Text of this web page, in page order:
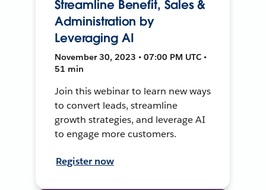
Streamline Benefit, Sales &
Administration by
Leveraging AI
November 30, 2023 • 07:00 PM UTC •
51 min
Join this webinar to learn new ways
to convert leads, streamline
growth strategies, and leverage AI
to engage more customers.
Register now